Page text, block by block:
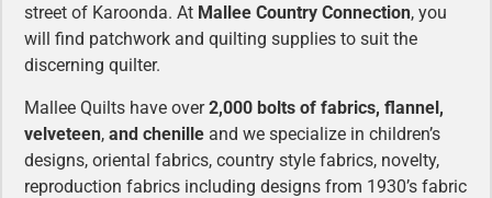
street of Karoonda. At Mallee Country Connection, you
will find patchwork and quilting supplies to suit the
discerning quilter.
Mallee Quilts have over2,000 bolts of fabrics, flannel,
velveteen, and chenille and we specialize in children’s
designs, oriental fabrics, country style fabrics, novelty,
reproduction fabrics including designs from 1930’s fabric